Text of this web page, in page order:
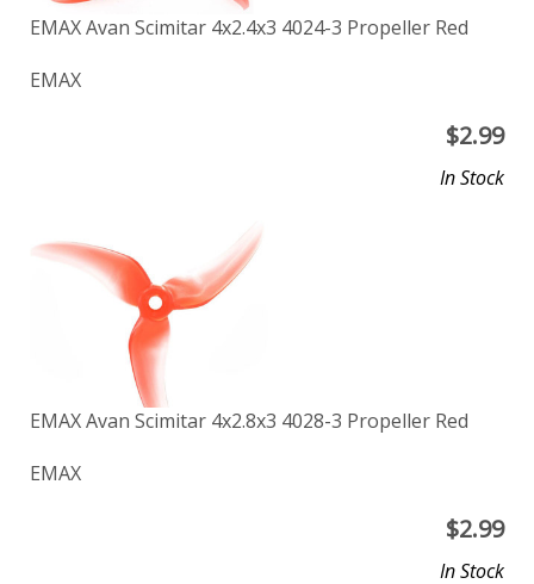
EMAX Avan Scimitar 4x2.4x3 4024-3 Propeller Red
EMAX
$2.99
In Stock
EMAX Avan Scimitar 4x2.8x3 4028-3 Propeller Red
EMAX
$2.99
In Stock